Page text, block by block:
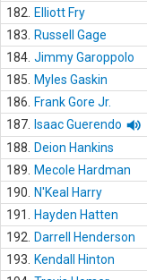
182.
Elliott Fry
183.
Russell Gage
184. Jimmy Garoppolo
185.
Myles Gaskin
186.
Frank Gore Jr.
187.
Isaac Guerendo
188.
Deion Hankins
189.
Mecole Hardman
190.
N'Keal Harry
191.
Hayden Hatten
192.
Darrell Henderson
193.
Kendall Hinton